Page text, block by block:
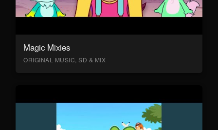
Magic Mixies
ORIGINAL MUSIC, SD & MIX